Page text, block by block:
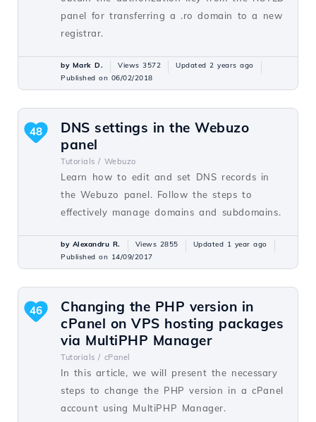
panel for transferring a .ro domain to a new
registrar.
by Mark D. Views 3572
Updated 2 years ago
Published on 06/02/2018
DNS settings in the Webuzo
panel
Tutorials / Webuzo
Learn how to edit and set DNS records in
the Webuzo panel. Follow the steps to
effectively manage domains and subdomains.
48
by Alexandru R. Views 2855
Updated 1 year ago
Published on 14/09/2017
Changing the PHP version in
cPanel on VPS hosting packages
via MultiPHP Manager
Tutorials / cPanel
In this article, we will present the necessary
steps to change the PHP version in a cPanel
account using MultiPHP Manager.
46